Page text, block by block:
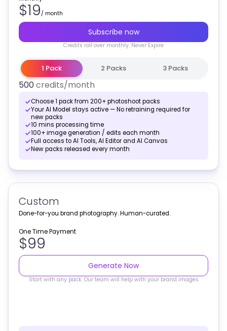
$19/ month
Subscribe now
Credits roll over monthly. Never Expire
1 Pack 2 Packs 3 Packs
500credits/month
Choose 1 pack from 200+ photoshoot packs
Your AI Model stays active — No retraining required for
new packs
10 mins processing time
100+ image generation / edits each month
Full access to AI Tools, AI Editor and AI Canvas
New packs released every month
Custom
Done-for-you brand photography. Human-curated.
One Time Payment
$99
Generate Now
Start with any pack. Our team will help with your brand images